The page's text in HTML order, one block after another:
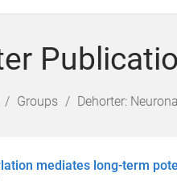
Groups Dehorter:
mediates long-term